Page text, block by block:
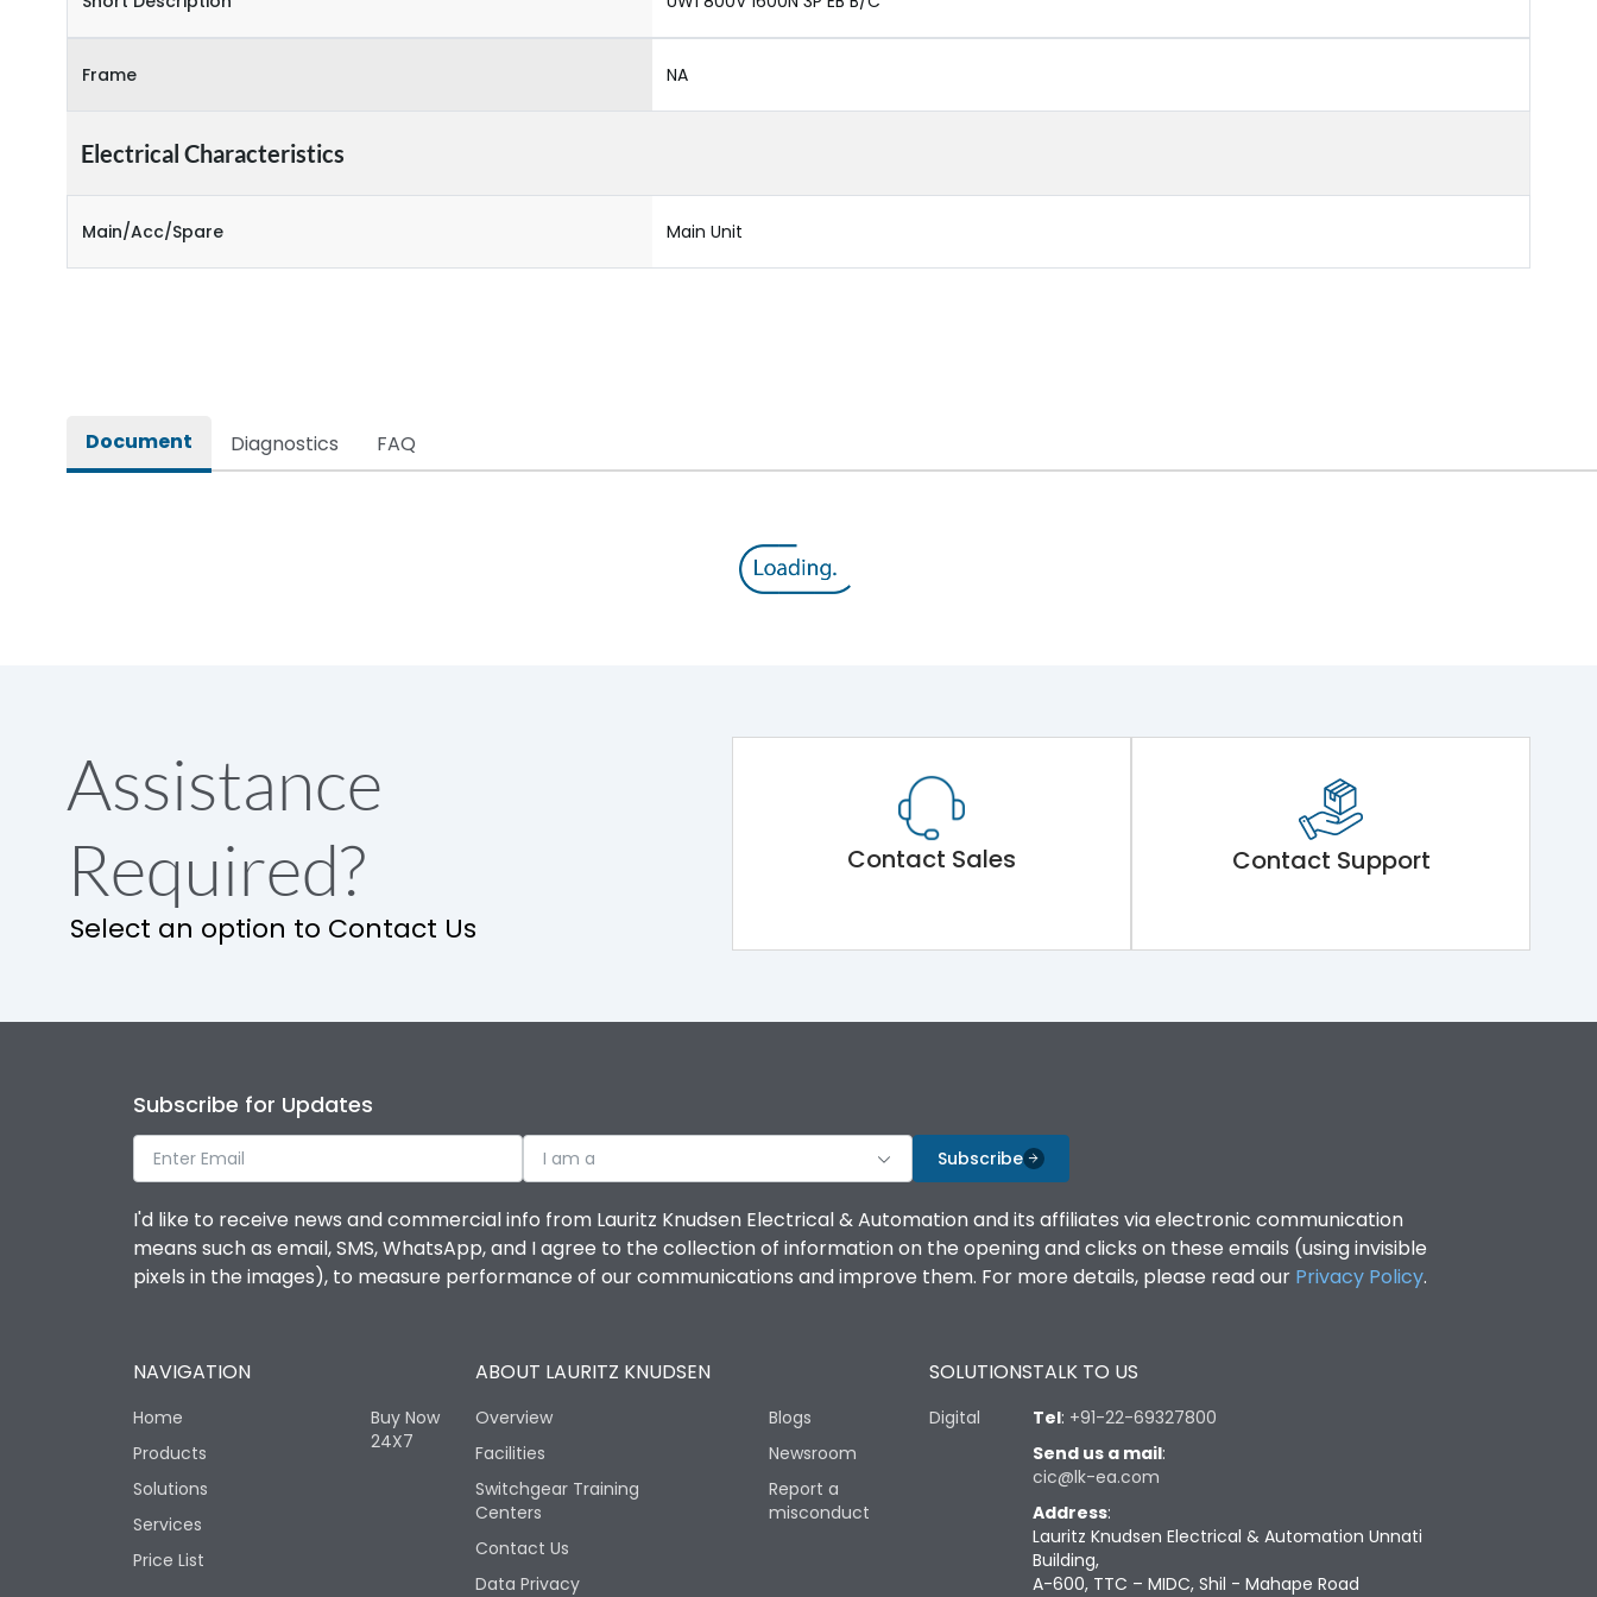
Frame NA
Electrical Characteristics
Main/Acc/Spare Main Unit
Document Diagnostics FAQ
Assistance
Required?
Select an option to Contact Us
Contact Sales Contact Support
Subscribe for Updates
I am a Subscribe
I'd like to receive news and commercial info from Lauritz Knudsen Electrical & Automation and its affiliates via electronic communication
means such as email, SMS, WhatsApp, and I agree to the collection of information on the opening and clicks on these emails (using invisible
pixels in the images), to measure performance of our communications and improve them. For more details, please read our Privacy Policy.
NAVIGATION
Home
Products
Solutions
Services
Price List
Buy Now
24X7
ABOUT LAURITZ KNUDSEN
Overview
Facilities
Switchgear Training
Centers
Contact Us
Data Privacy
Blogs
Newsroom
Report a
misconduct
SOLUTIONS
Digital
TALK TO US
Tel: +91-22-69327800
Send us a mail:
cic@lk-ea.com
Address:
Lauritz Knudsen Electrical & Automation Unnati
Building,
A-600, TTC – MIDC, Shil - Mahape Road